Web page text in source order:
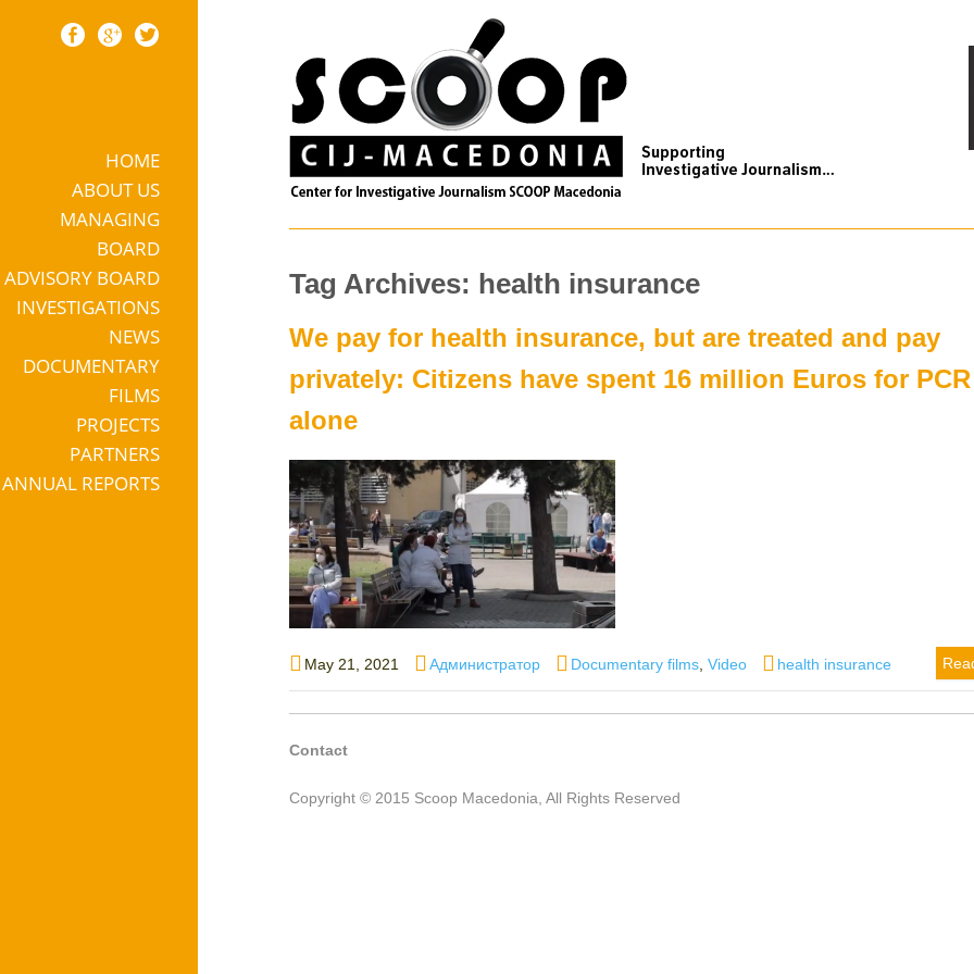
HOME
ABOUT US
MANAGING
BOARD
ADVISORY BOARD
INVESTIGATIONS
NEWS
DOCUMENTARY
FILMS
PROJECTS
PARTNERS
ANNUAL REPORTS
Tag Archives: health insurance
We pay for health insurance, but are treated and pay
privately: Citizens have spent 16 million Euros for
alone
Posted
on
May 21, 2021 Author
Администратор Categories
Documentary films ,Video Tags
health insurance
Contact
Copyright © 2015 Scoop Macedonia, All Rights Reserved